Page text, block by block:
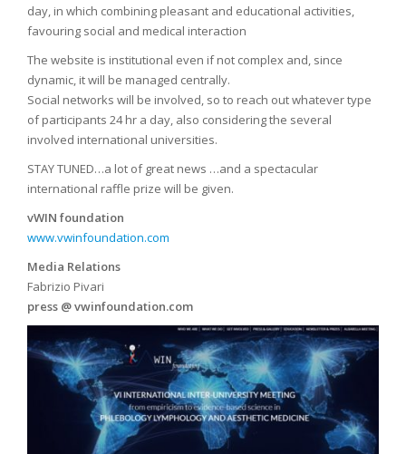
day, in which combining pleasant and educational activities,
favouring social and medical interaction
The website is institutional even if not complex and, since
dynamic, it will be managed centrally.
Social networks will be involved, so to reach out whatever type
of participants 24 hr a day, also considering the several
involved international universities.
STAY TUNED…a lot of great news …and a spectacular
international raffle prize will be given.
vWIN foundation
www.vwinfoundation.com
Media Relations
Fabrizio Pivari
press @ vwinfoundation.com